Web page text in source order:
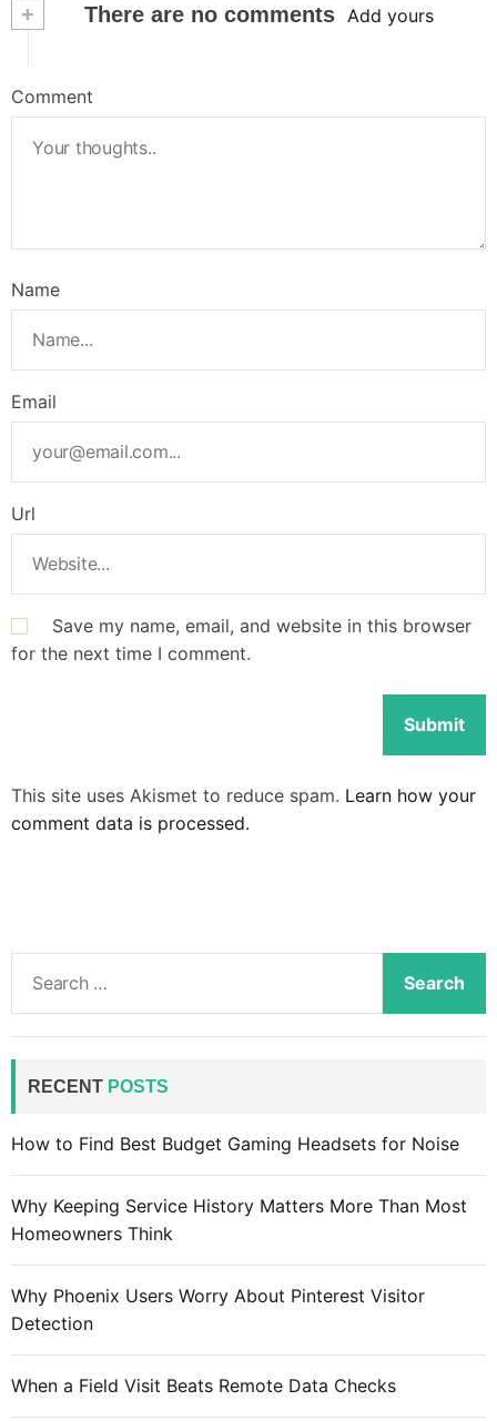
+ There are no comments Add yours
Comment
Name
Email
Url
Save my name, email, and website in this browser
for the next time I comment.
This site uses Akismet to reduce spam. Learn how your
comment data is processed.
a
:
RECENT POSTS
How to Find Best Budget Gaming Headsets for Noise
Why Keeping Service History Matters More Than Most
Homeowners Think
Why Phoenix Users Worry About Pinterest Visitor
Detection
When a Field Visit Beats Remote Data Checks